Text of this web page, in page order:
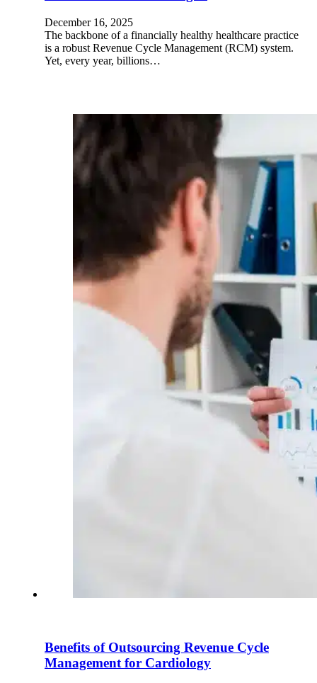
December 16, 2025
The backbone of a financially healthy healthcare practice
is a robust Revenue Cycle Management (RCM) system.
Yet, every year, billions…
Benefits of Outsourcing Revenue Cycle
Management for Cardiology